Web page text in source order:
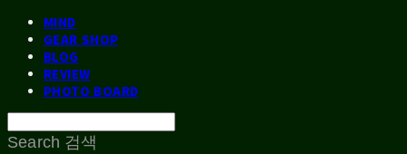
MIND
GEAR SHOP
BLOG
REVIEW
PHOTO BOARD
Search 검색